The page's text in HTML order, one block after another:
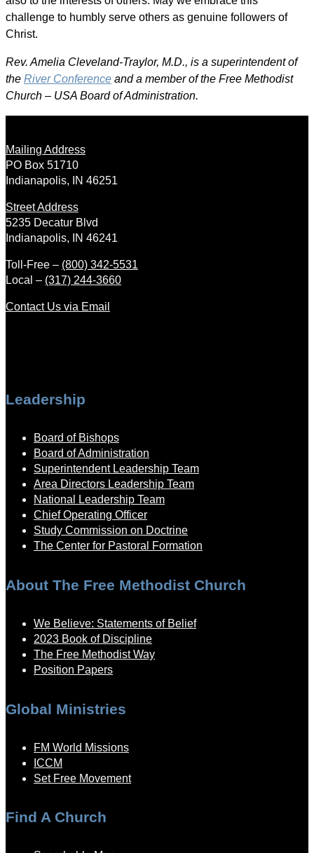
challenge to humbly serve others as genuine followers of
Christ.
Rev. Amelia Cleveland-Traylor, M.D., is a superintendent of
the River Conference and a member of the Free Methodist
Church – USA Board of Administration.
Mailing Address
PO Box 51710
Indianapolis, IN 46251
Street Address
5235 Decatur Blvd
Indianapolis, IN 46241
Toll-Free – (800) 342-5531
Local – (317) 244-3660
Contact Us via Email
Leadership
Board of Bishops
Board of Administration
Superintendent Leadership Team
Area Directors Leadership Team
National Leadership Team
Chief Operating Officer
Study Commission on Doctrine
The Center for Pastoral Formation
About The Free Methodist Church
We Believe: Statements of Belief
2023 Book of Discipline
The Free Methodist Way
Position Papers
Global Ministries
FM World Missions
ICCM
Set Free Movement
Find A Church